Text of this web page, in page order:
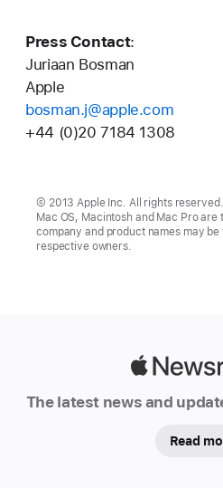
Press Contact:
Juriaan Bosman
Apple
bosman.j@apple.com
+44 (0)20 7184 1308
© 2013 Apple Inc. All rights
Mac OS, Macintosh and Mac Pro
company and product names may
respective owners.
The latest news and
Read